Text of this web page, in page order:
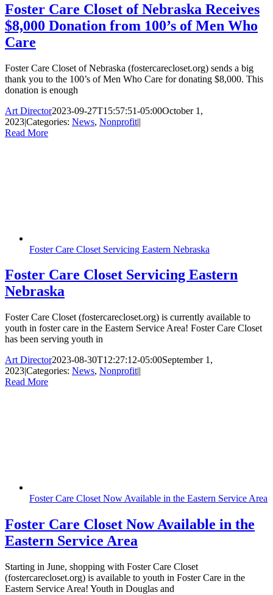
Foster Care Closet of Nebraska Receives
$8,000 Donation from 100’s of Men Who
Care
Foster Care Closet of Nebraska (fostercarecloset.org) sends a big
thank you to the 100’s of Men Who Care for donating $8,000. This
donation is enough
Art Director2023-09-27T15:57:51-05:00October 1,
2023|Categories: News, Nonprofit||
Read More
Foster Care Closet Servicing Eastern Nebraska
Foster Care Closet Servicing Eastern
Nebraska
Foster Care Closet (fostercarecloset.org) is currently available to
youth in foster care in the Eastern Service Area! Foster Care Closet
has been serving youth in
Art Director2023-08-30T12:27:12-05:00September 1,
2023|Categories: News, Nonprofit||
Read More
Foster Care Closet Now Available in the Eastern Service Area
Foster Care Closet Now Available in the
Eastern Service Area
Starting in June, shopping with Foster Care Closet
(fostercarecloset.org) is available to youth in Foster Care in the
Eastern Service Area! Youth in Douglas and